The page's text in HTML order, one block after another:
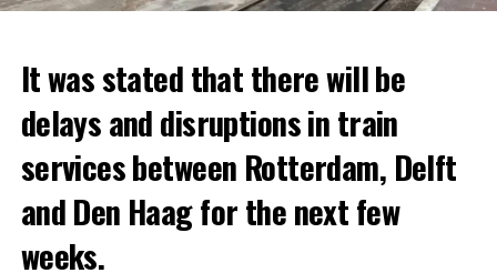
It was stated that there will be
delays and disruptions in train
services between Rotterdam, Delft
and Den Haag for the next few
weeks.